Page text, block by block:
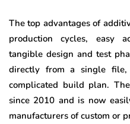
The top advantages of
production cycles, easy
tangible design and test
directly from a single file,
complicated build plan.
since 2010 and is now
manufacturers of custom or